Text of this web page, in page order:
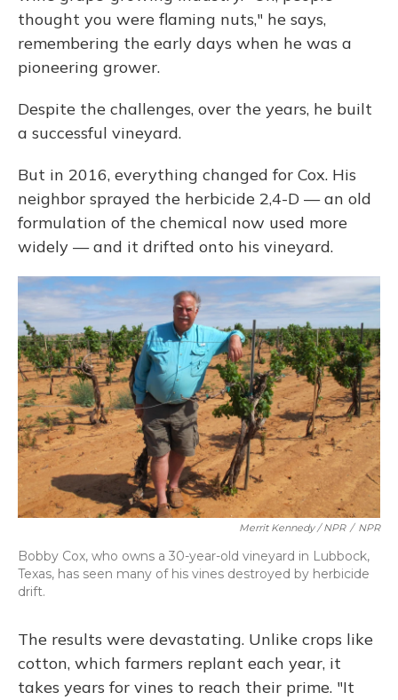
thought you were flaming nuts," he says,
remembering the early days when he was a
pioneering grower.
Despite the challenges, over the years, he built
a successful vineyard.
But in 2016, everything changed for Cox. His
neighbor sprayed the herbicide 2,4-D — an old
formulation of the chemical now used more
widely — and it drifted onto his vineyard.
Merrit Kennedy / NPR / NPR
Bobby Cox, who owns a 30-year-old vineyard in Lubbock,
Texas, has seen many of his vines destroyed by herbicide
drift.
The results were devastating. Unlike crops like
cotton, which farmers replant each year, it
takes years for vines to reach their prime. "It